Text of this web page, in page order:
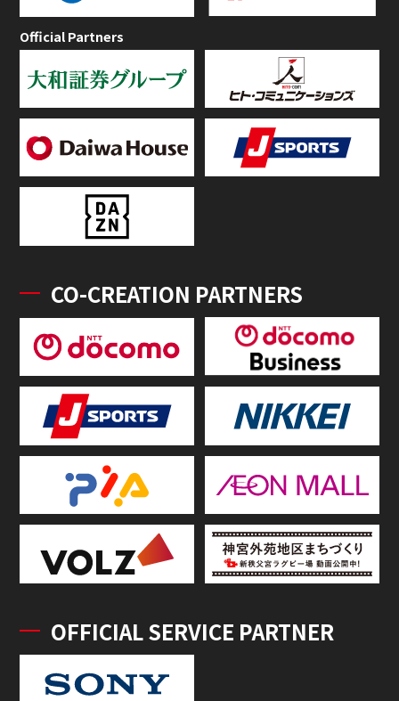
Official Partners
CO-CREATION PARTNERS
OFFICIAL SERVICE PARTNER